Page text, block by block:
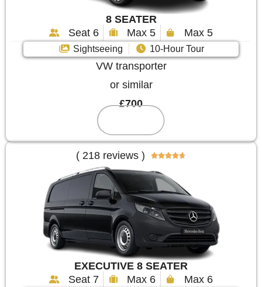
8 SEATER
Seat 6
Max 5 Max 5
Sightseeing 10-Hour Tour
VW transporter
or similar
£700
( 218 reviews ) 
EXECUTIVE 8 SEATER
Seat 7
Max 6 Max 6